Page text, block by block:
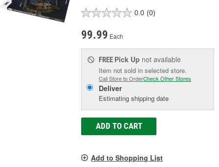
0.0 (0)
99.99 Each
FREE Pick Up not available
Item not sold in selected store.
Call Store to OrderCheck Other Stores
Deliver
Estimating shipping date
ADD TO CART
Add to Shopping List